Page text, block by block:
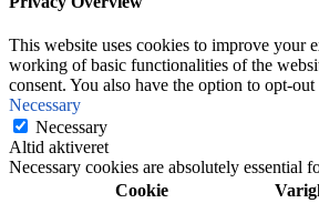
This website uses cookies to improve your
working of basic functionalities of the
consent. You also have the option to opt-
Necessary
Necessary
Altid aktiveret
Necessary cookies are absolutely essential
Cookie